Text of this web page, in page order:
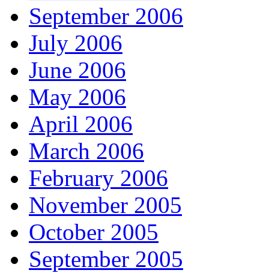
September 2006
July 2006
June 2006
May 2006
April 2006
March 2006
February 2006
November 2005
October 2005
September 2005